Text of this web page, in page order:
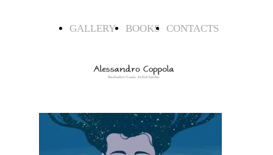
GALLERY BOOKS CONTACTS